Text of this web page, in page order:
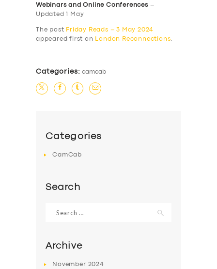
Webinars and Online Conferences–
Updated 1 May
The post Friday Reads – 3 May 2024
appeared first on
London Reconnections.
Categories: camcab
Categories
CamCab
Search
for:
Archive
November 2024